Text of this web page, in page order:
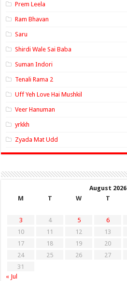
Prem Leela
Ram Bhavan
Saru
Shirdi Wale Sai Baba
Suman Indori
Tenali Rama 2
Uff Yeh Love Hai Mushkil
Veer Hanuman
yrkkh
Zyada Mat Udd
August 2026
M
T W T
3
4 5 6
10
11 12 13
17
18 19 20
24
25 26 27
31
« Jul